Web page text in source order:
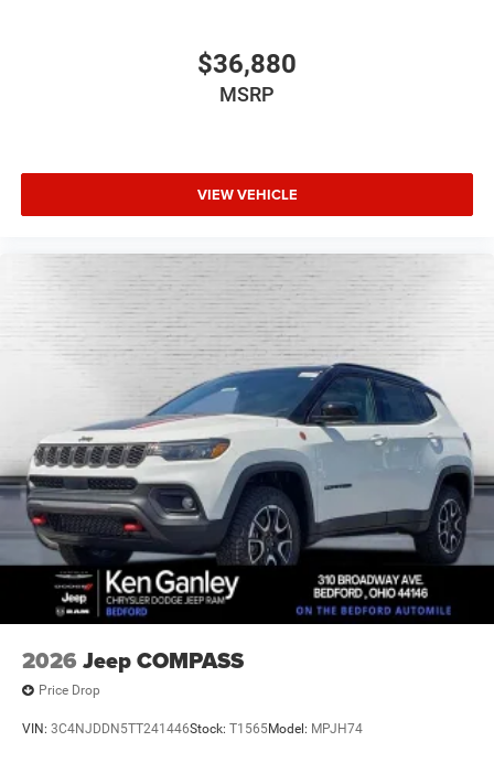
$36,880
MSRP
VIEW VEHICLE
2026 Jeep COMPASS
Price Drop
VIN: 3C4NJDDN5TT241446Stock: T1565Model: MPJH74